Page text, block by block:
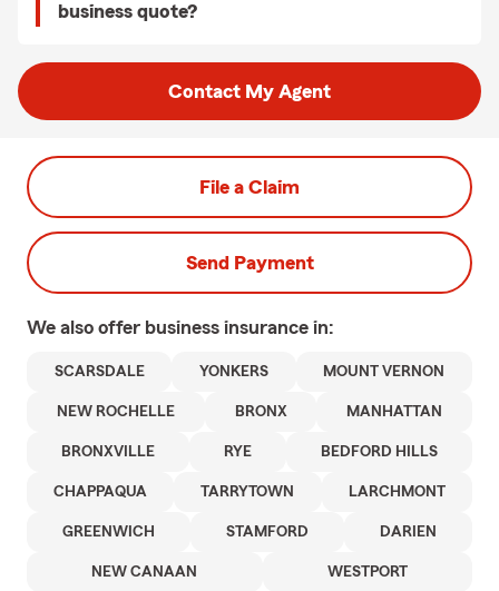
business quote?
Contact My Agent
File a Claim
Send Payment
We also offer business insurance in:
SCARSDALE YONKERS MOUNT VERNON
NEW ROCHELLE BRONX MANHATTAN
BRONXVILLE RYE BEDFORD HILLS
CHAPPAQUA TARRYTOWN LARCHMONT
GREENWICH STAMFORD DARIEN
NEW CANAAN WESTPORT